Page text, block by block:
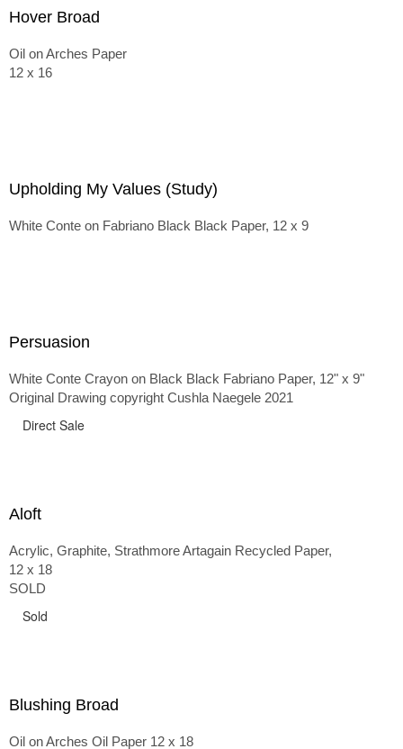
Hover Broad
Oil on Arches Paper
12 x 16
Upholding My Values (Study)
White Conte on Fabriano Black Black Paper, 12 x 9
Persuasion
White Conte Crayon on Black Black Fabriano Paper, 12" x 9"
Original Drawing copyright Cushla Naegele 2021
Direct Sale
Aloft
Acrylic, Graphite, Strathmore Artagain Recycled Paper,
12 x 18
SOLD
Sold
Blushing Broad
Oil on Arches Oil Paper 12 x 18